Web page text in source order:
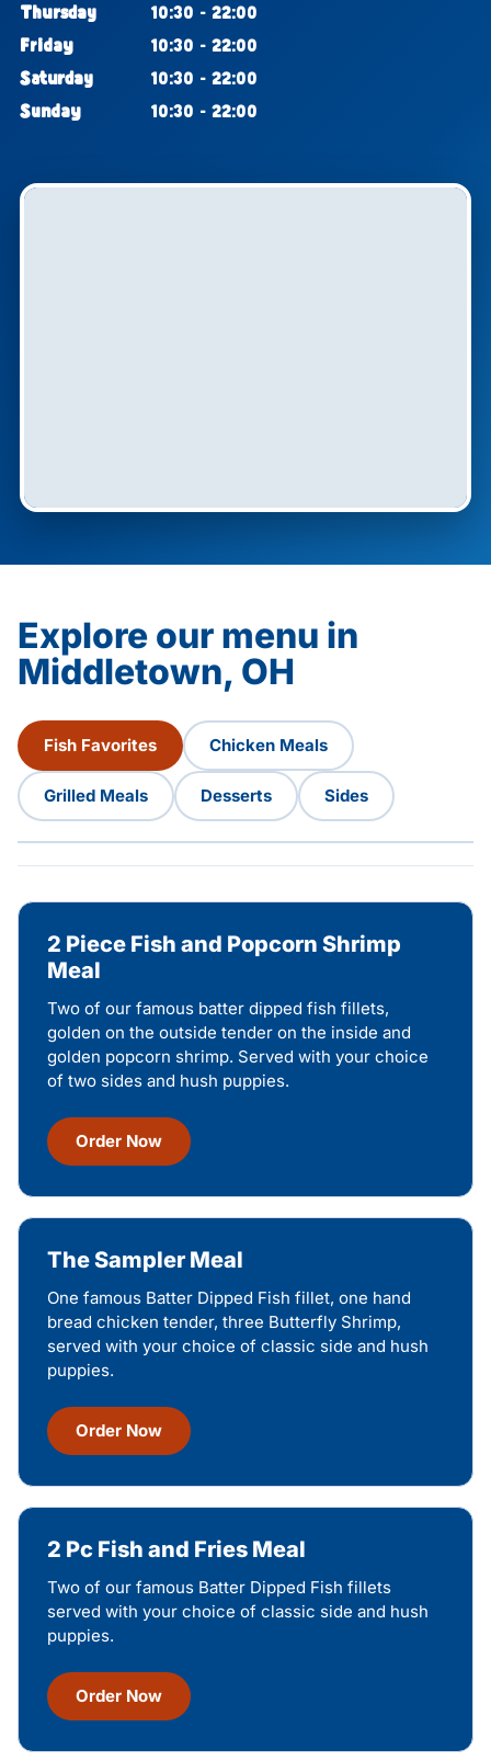
Thursday
10:30 - 22:00
Friday
10:30 - 22:00
Saturday
10:30 - 22:00
Sunday
10:30 - 22:00
Explore our menu in
Middletown, OH
Fish Favorites Chicken Meals
Grilled Meals Desserts Sides
2 Piece Fish and Popcorn Shrimp
Meal
Two of our famous batter dipped fish fillets,
golden on the outside tender on the inside and
golden popcorn shrimp. Served with your choice
of two sides and hush puppies.
Order Now
The Sampler Meal
One famous Batter Dipped Fish fillet, one hand
bread chicken tender, three Butterfly Shrimp,
served with your choice of classic side and hush
puppies.
Order Now
2 Pc Fish and Fries Meal
Two of our famous Batter Dipped Fish fillets
served with your choice of classic side and hush
puppies.
Order Now